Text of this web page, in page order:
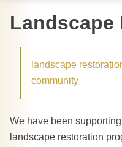
Landscape
landscape
community
We have been
landscape restoration